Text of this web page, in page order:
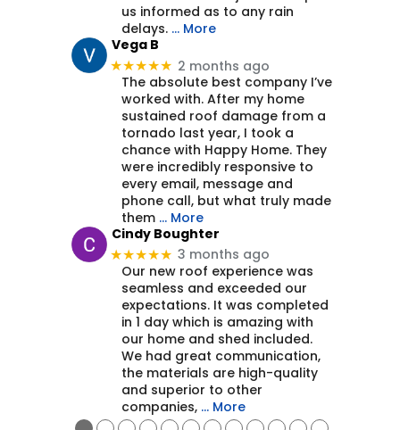
us informed as to any rain
delays. … More
Vega B
★★★★★ 2 months ago
The absolute best company I’ve
worked with. After my home
sustained roof damage from a
tornado last year, I took a
chance with Happy Home. They
were incredibly responsive to
every email, message and
phone call, but what truly made
them … More
Cindy Boughter
★★★★★ 3 months ago
Our new roof experience was
seamless and exceeded our
expectations. It was completed
in 1 day which is amazing with
our home and shed included.
We had great communication,
the materials are high-quality
and superior to other
companies, … More